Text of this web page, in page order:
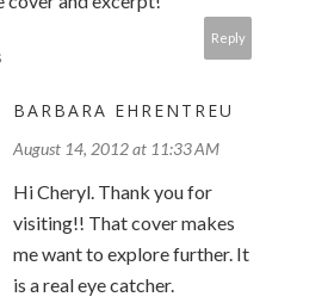
Reply
BARBARA EHRENTREU
August 14, 2012 at 11:33 AM
Hi Cheryl. Thank you for
visiting!! That cover makes
me want to explore further. It
is a real eye catcher.